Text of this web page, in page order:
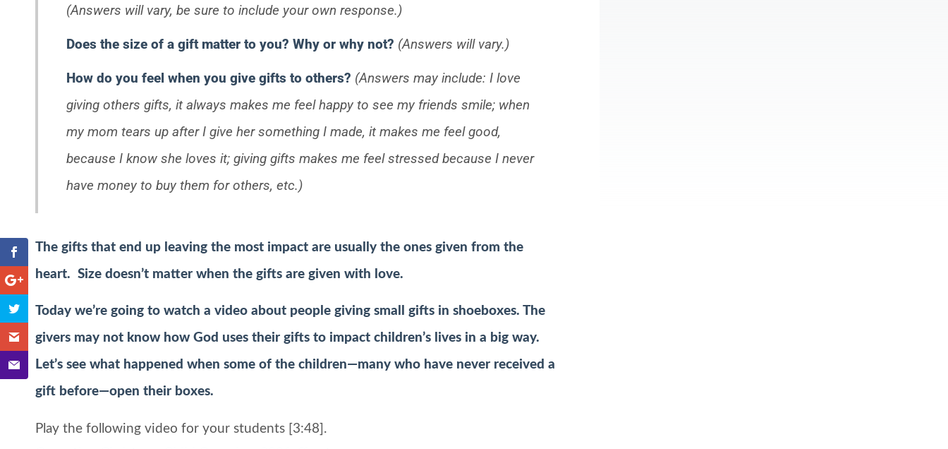
(Answers will vary, be sure to include your own response.)
Does the size of a gift matter to you? Why or why not? (Answers will vary.)
How do you feel when you give gifts to others? (Answers may include: I love
giving others gifts, it always makes me feel happy to see my friends smile; when
my mom tears up after I give her something I made, it makes me feel good,
because I know she loves it; giving gifts makes me feel stressed because I never
have money to buy them for others, etc.)
The gifts that end up leaving the most impact are usually the ones given from the
heart. Size doesn’t matter when the gifts are given with love.
Today we’re going to watch a video about people giving small gifts in shoeboxes. The
givers may not know how God uses their gifts to impact children’s lives in a big way.
Let’s see what happened when some of the children—many who have never received a
gift before—open their boxes.
Play the following video for your students [3:48].